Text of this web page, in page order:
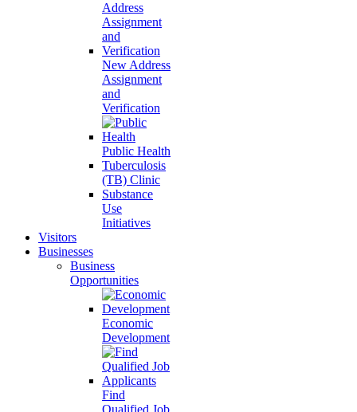
New Address
Assignment
and
Verification
Public Health
Tuberculosis
(TB) Clinic
Substance
Use
Initiatives
Visitors
Businesses
Business
Opportunities
Economic
Development
Find
Qualified Job